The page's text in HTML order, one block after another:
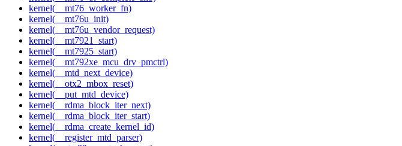
kernel(__mt76_worker_fn)
kernel(__mt76u_init)
kernel(__mt76u_vendor_request)
kernel(__mt7921_start)
kernel(__mt7925_start)
kernel(__mt792xe_mcu_drv_pmctrl)
kernel(__mtd_next_device)
kernel(__otx2_mbox_reset)
kernel(__put_mtd_device)
kernel(__rdma_block_iter_next)
kernel(__rdma_block_iter_start)
kernel(__rdma_create_kernel_id)
kernel(__register_mtd_parser)